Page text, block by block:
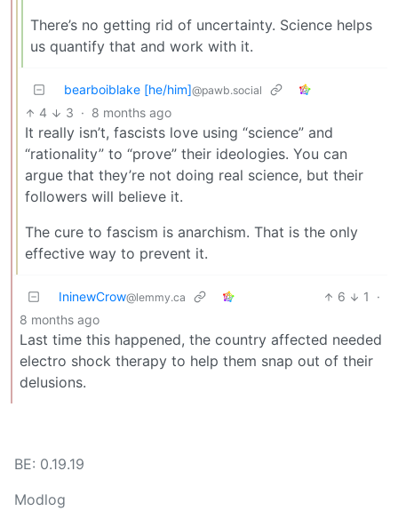
There’s no getting rid of uncertainty. Science helps
us quantify that and work with it.
bearboiblake [he/him]@pawb.social
4 3 · 8 months ago
It really isn’t, fascists love using “science” and
“rationality” to “prove” their ideologies. You can
argue that they’re not doing real science, but their
followers will believe it.
The cure to fascism is anarchism. That is the only
effective way to prevent it.
IninewCrow@lemmy.ca 6 1
·
8 months ago
Last time this happened, the country affected needed
electro shock therapy to help them snap out of their
delusions.
BE: 0.19.19
Modlog